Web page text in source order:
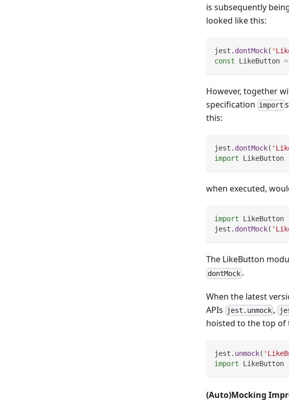
is subsequently
looked like this:
jest . dontMock(
const
LikeButton =
However, together
specification import
this:
jest . dontMock(
import
LikeButton
when executed,
import LikeButton
jest . dontMock(
The LikeButton
dontMock .
When the latest
APIs
jest.unmock ,
hoisted to the top of
jest . unmock(
import
LikeButton
(Auto)Mocking